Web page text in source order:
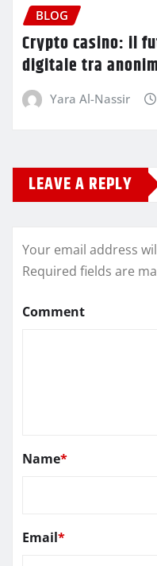
BLOG
Crypto casino: il
digitale tra
Yara Al-Nassir
LEAVE A REPLY
Your email address
Required fields are
Comment
Name*
Email*